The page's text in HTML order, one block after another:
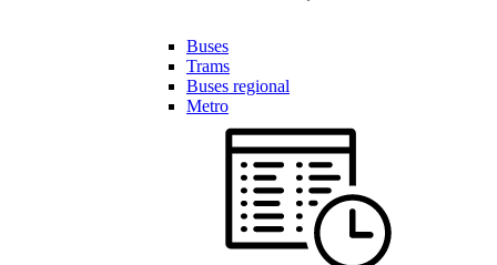
Buses
Trams
Buses regional
Metro